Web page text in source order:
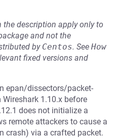
the description apply only to
and not the
by Centos. See How
fixed versions and
epan/dissectors/packet-
1.10.x before
does not initialize a
remote attackers to cause a
crash) via a crafted packet.